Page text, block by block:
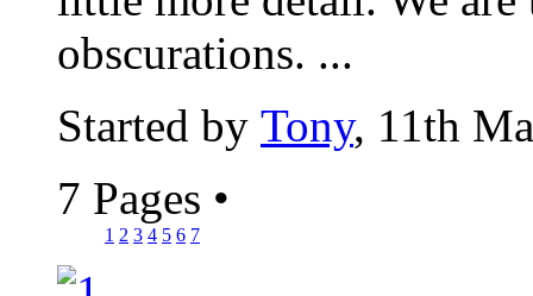
obscurations. ...
Started by Tony, 11th
7 Pages •
1 2 3 4 5 6 7